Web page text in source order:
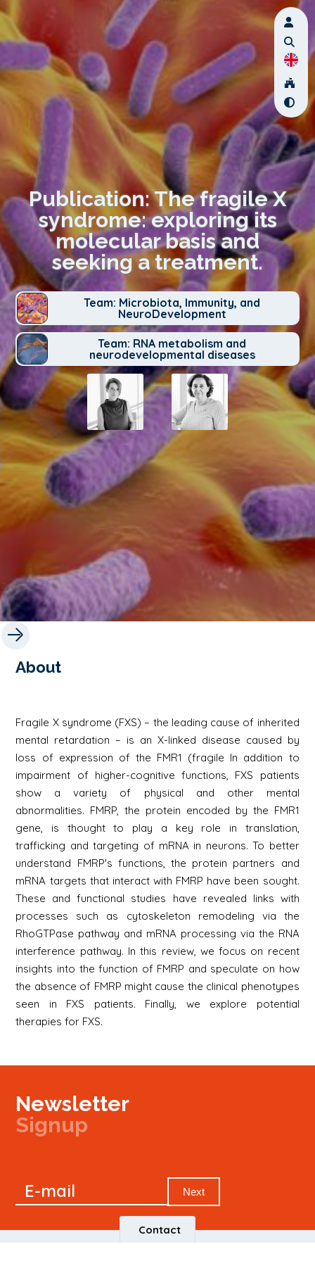
Publication: The fragile X
syndrome: exploring its
molecular basis and
seeking a treatment.
Team: Microbiota, Immunity, and
NeuroDevelopment
Team: RNA metabolism and
neurodevelopmental diseases
About
Fragile X syndrome (FXS) – the leading cause of inherited
mental retardation – is an X-linked disease caused by
loss of expression of the FMR1 (fragile In addition to
impairment of higher-cognitive functions, FXS patients
show a variety of physical and other mental
abnormalities. FMRP, the protein encoded by the FMR1
gene, is thought to play a key role in translation,
trafficking and targeting of mRNA in neurons. To better
understand FMRP's functions, the protein partners and
mRNA targets that interact with FMRP have been sought.
These and functional studies have revealed links with
processes such as cytoskeleton remodeling via the
RhoGTPase pathway and mRNA processing via the RNA
interference pathway. In this review, we focus on recent
insights into the function of FMRP and speculate on how
the absence of FMRP might cause the clinical phenotypes
seen in FXS patients. Finally, we explore potential
therapies for FXS.
Newsletter
Signup
Newsletter
E-mail Next
Contact